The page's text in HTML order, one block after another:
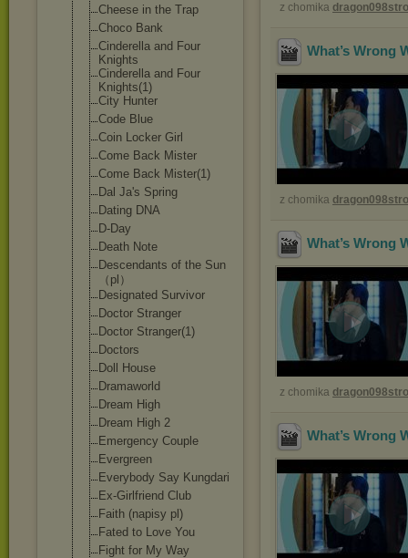
Cheese in the Trap
Choco Bank
Cinderella and Four
Knights
Cinderella and Four
Knights(1)
City Hunter
Code Blue
Coin Locker Girl
Come Back Mister
Come Back Mister(1)
Dal Ja's Spring
Dating DNA
D-Day
Death Note
Descendants of the Sun
（pl）
Designated Survivor
Doctor Stranger
Doctor Stranger(1)
Doctors
Doll House
Dramaworld
Dream High
Dream High 2
Emergency Couple
Evergreen
Everybody Say Kungdari
Ex-Girlfriend Club
Faith (napisy pl)
Fated to Love You
Fight for My Way
z chomika
What’s Wrong
z chomika
What’s Wrong
z chomika
What’s Wrong